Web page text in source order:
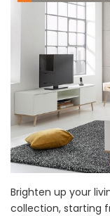
Brighten up your
collection, starting